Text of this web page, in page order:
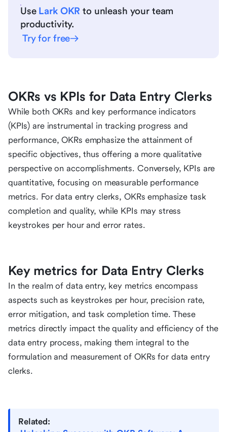
Use Lark OKR to unleash your team
productivity.
Try for free
OKRs vs KPIs for Data Entry Clerks
While both OKRs and key performance indicators
(KPIs) are instrumental in tracking progress and
performance, OKRs emphasize the attainment of
specific objectives, thus offering a more qualitative
perspective on accomplishments. Conversely, KPIs are
quantitative, focusing on measurable performance
metrics. For data entry clerks, OKRs emphasize task
completion and quality, while KPIs may stress
keystrokes per hour and error rates.
Key metrics for Data Entry Clerks
In the realm of data entry, key metrics encompass
aspects such as keystrokes per hour, precision rate,
error mitigation, and task completion time. These
metrics directly impact the quality and efficiency of the
data entry process, making them integral to the
formulation and measurement of OKRs for data entry
clerks.
Related: